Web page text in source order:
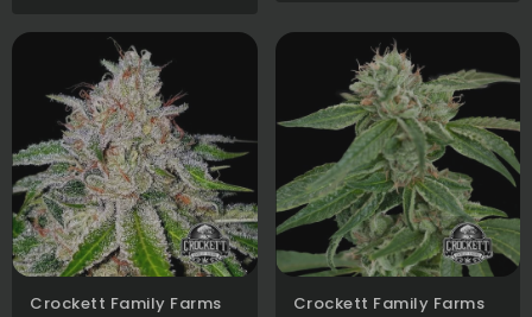
Crockett Family Farms Crockett Family Farms